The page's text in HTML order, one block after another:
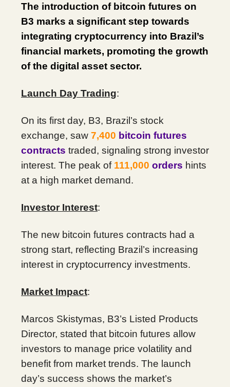
The introduction of bitcoin futures on
B3 marks a significant step towards
integrating cryptocurrency into Brazil’s
financial markets, promoting the growth
of the digital asset sector.
Launch Day Trading:
On its first day, B3, Brazil’s stock
exchange, saw 7,400 bitcoin futures
contracts traded, signaling strong investor
interest. The peak of 111,000 orders hints
at a high market demand.
Investor Interest:
The new bitcoin futures contracts had a
strong start, reflecting Brazil’s increasing
interest in cryptocurrency investments.
Market Impact:
Marcos Skistymas, B3’s Listed Products
Director, stated that bitcoin futures allow
investors to manage price volatility and
benefit from market trends. The launch
day’s success shows the market’s